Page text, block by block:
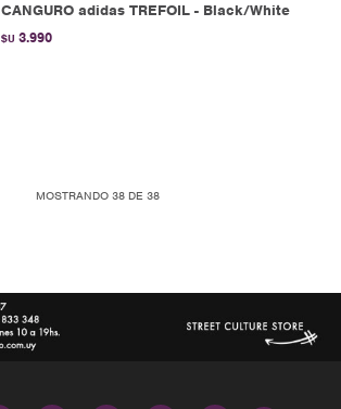
CANGURO adidas TREFOIL - Black/White
$U 3.990
MOSTRANDO 38 DE 38